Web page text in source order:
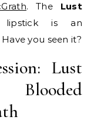
. The Lust
is an
you seen it?
Lust